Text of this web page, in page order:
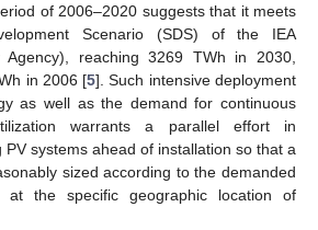
of 2006–2020 suggests that it meets
Scenario (SDS) of the IEA
Agency), reaching 3269 TWh in 2030,
in 2006 [5]. Such intensive deployment
as well as the demand for continuous
warrants a parallel effort in
PV systems ahead of installation so that a
sized according to the demanded
at the specific geographic location of